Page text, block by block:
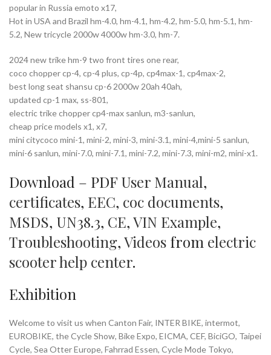
popular in Russia emoto x17,
Hot in USA and Brazil hm-4.0, hm-4.1, hm-4.2, hm-5.0, hm-5.1, hm-
5.2, New tricycle 2000w 4000w hm-3.0, hm-7.
2024 new trike hm-9 two front tires one rear,
coco chopper cp-4, cp-4 plus, cp-4p, cp4max-1, cp4max-2,
best long seat shansu cp-6 2000w 20ah 40ah,
updated cp-1 max, ss-801,
electric trike chopper cp4-max sanlun, m3-sanlun,
cheap price models x1, x7,
mini citycoco mini-1, mini-2, mini-3, mini-3.1, mini-4,mini-5 sanlun,
mini-6 sanlun, mini-7.0, mini-7.1, mini-7.2, mini-7.3, mini-m2, mini-x1.
Download – PDF User Manual,
certificates, EEC, coc documents,
MSDS, UN38.3, CE,VIN Example,
Troubleshooting,Videos from electric
scooter help center.
Exhibition
Welcome to visit us when Canton Fair, INTER BIKE, intermot,
EUROBIKE, the Cycle Show, Bike Expo, EICMA, CEF, BiciGO, Taipei
Cycle, Sea Otter Europe, Fahrrad Essen, Cycle Mode Tokyo,